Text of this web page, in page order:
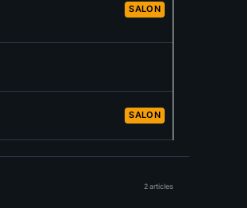
SALON
SALON
2 articles